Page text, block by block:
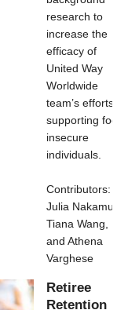
research to
increase the
efficacy of
United Way
Worldwide
team’s efforts in
supporting food
insecure
individuals.
Contributors:
Julia Nakamura,
Tiana Wang,
and Athena
Varghese
Retiree
Retention